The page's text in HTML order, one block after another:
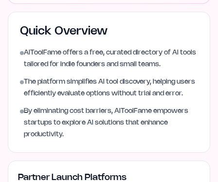
Quick Overview
AIToolFame offers a free, curated directory of AI tools
tailored for indie founders and small teams.
The platform simplifies AI tool discovery, helping users
efficiently evaluate options without trial and error.
By eliminating cost barriers, AIToolFame empowers
startups to explore AI solutions that enhance
productivity.
Partner Launch Platforms